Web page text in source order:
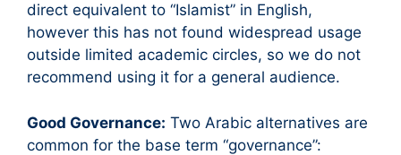
direct equivalent to “Islamist” in English,
however this has not found widespread usage
outside limited academic circles, so we do not
recommend using it for a general audience.
Good Governance: Two Arabic alternatives are
common for the base term “governance”: